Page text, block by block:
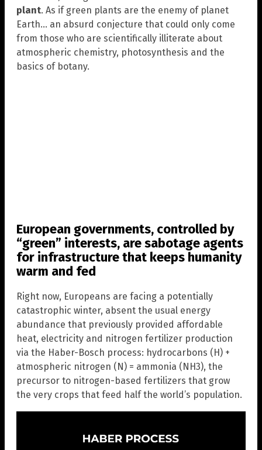
plant. As if green plants are the enemy of planet
Earth… an absurd conjecture that could only come
from those who are scientifically illiterate about
atmospheric chemistry, photosynthesis and the
basics of botany.
European governments, controlled by
“green” interests, are sabotage agents
for infrastructure that keeps humanity
warm and fed
Right now, Europeans are facing a potentially
catastrophic winter, absent the usual energy
abundance that previously provided affordable
heat, electricity and nitrogen fertilizer production
via the Haber-Bosch process: hydrocarbons (H) +
atmospheric nitrogen (N) = ammonia (NH3), the
precursor to nitrogen-based fertilizers that grow
the very crops that feed half the world’s population.